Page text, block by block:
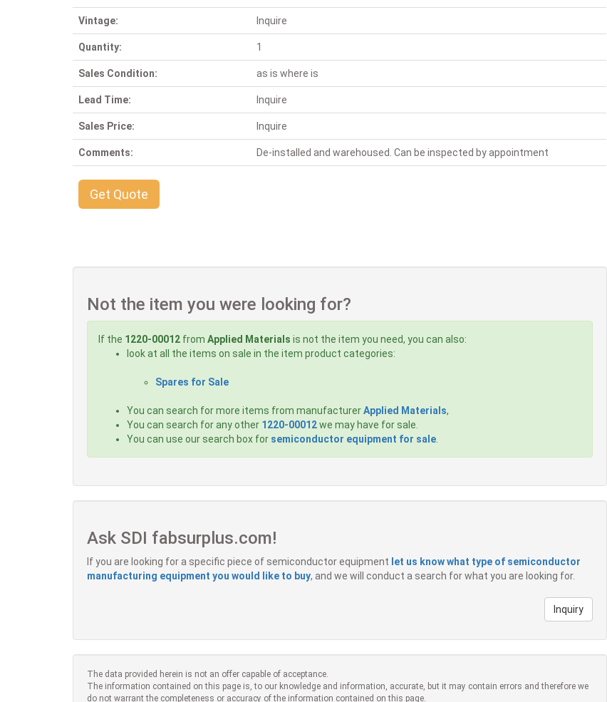
Vintage: Inquire
Quantity: 1
Sales Condition: as is where is
Lead Time: Inquire
Sales Price: Inquire
Comments: De-installed and warehoused. Can be inspected by appointment
Get Quote
Not the item you were looking for?
If the 1220-00012 from Applied Materials is not the item you need, you can also:
look at all the items on sale in the item product categories:
Spares for Sale
You can search for more items from manufacturerApplied Materials,
You can search for any other 1220-00012we may have for sale.
You can use our search box for semiconductor equipment for sale
Ask SDI fabsurplus.com!
If you are looking for a specific piece of semiconductor equipment let us know what type of semiconductor
manufacturing equipment you would like to buy, and we will conduct a search for what you are looking for.
Inquiry
The data provided herein is not an offer capable of acceptance.
The information contained on this page is, to our knowledge and information, accurate, but it may contain errors and therefore we
do not warrant the completeness or accuracy of the information contained on this page.